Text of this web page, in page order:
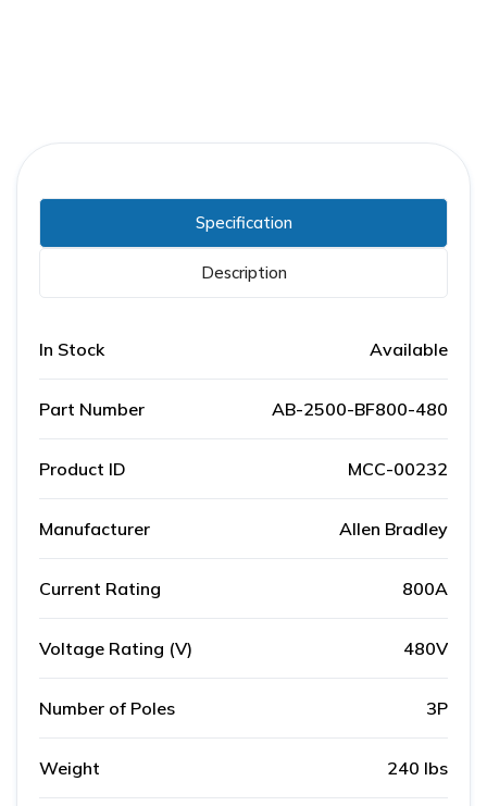
Specification
Description
In Stock Available
Part Number AB-2500-BF800-480
Product ID MCC-00232
Manufacturer Allen Bradley
Current Rating 800A
Voltage Rating (V) 480V
Number of Poles 3P
Weight 240 lbs